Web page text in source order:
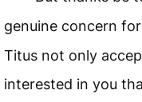
genuine concern
Titus not only
interested in you